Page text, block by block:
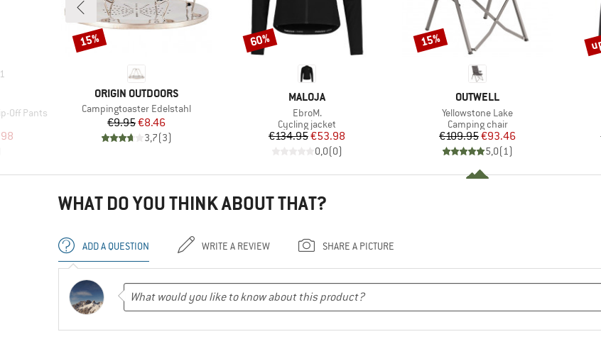
1
Off Pants
Price
BRAND
ORIGIN OUTDOORS
Item(s)
Campingtoaster Edelstahl
Price
€9.95Reduced Price
€8.46
3,7(3)
Discount
15%
BRAND
MALOJA
Item(s)
EbroM.
Product group
Cycling jacket
Price
€134.95Reduced Price
€53.98
0,0(0)
Discount
60%
BRAND
OUTWELL
Item(s)
Yellowstone Lake
Product group
Camping chair
Price
€109.95Reduced Price
€93.46
5,0(1)
Discount
15%
WHAT DO YOU THINK ABOUT THAT?
ADD A QUESTION WRITE A REVIEW SHARE A PICTURE